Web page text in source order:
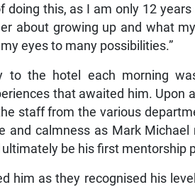
doing this, as I am only 12 years
about growing up and what
eyes to many possibilities.”
to the hotel each morning
that awaited him. Upon
staff from the various
and calmness as Mark
be his first mentorship
him as they recognised his